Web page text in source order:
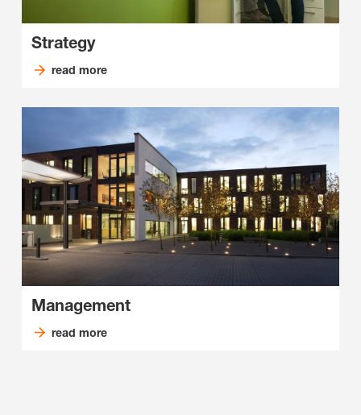
Strategy
read more
Management
read more